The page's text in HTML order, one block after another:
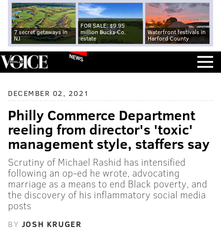
7 secret getaways in
NJ
FOR SALE: $9.95
million Bucks Co.
estate
Waterfront festivals in
Harford County
NEWS
DECEMBER 02, 2021
Philly Commerce Department
reeling from director's 'toxic'
management style, staffers say
Scrutiny of Michael Rashid has intensified
following an op-ed he wrote, advocating
marriage as a means to end Black poverty, and
the discovery of his inflammatory social media
posts
BY JOSH KRUGER